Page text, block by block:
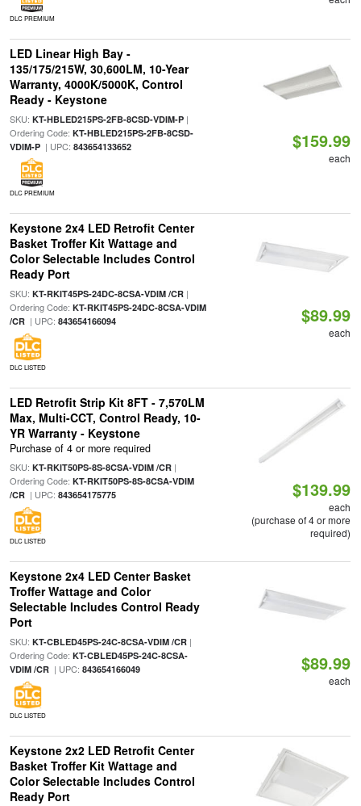
DLC PREMIUM
LED Linear High Bay -
135/175/215W, 30,600LM, 10-Year
Warranty, 4000K/5000K, Control
Ready - Keystone
SKU: KT-HBLED215PS-2FB-8CSD-VDIM-P|
Ordering Code: KT-HBLED215PS-2FB-8CSD-
VDIM-P| UPC: 843654133652
DLC PREMIUM
$159.99
each
Keystone 2x4 LED Retrofit Center
Basket Troffer Kit Wattage and
Color Selectable Includes Control
Ready Port
SKU: KT-RKIT45PS-24DC-8CSA-VDIM /CR|
Ordering Code: KT-RKIT45PS-24DC-8CSA-VDIM
/CR| UPC: 843654166094
DLC LISTED
$89.99
each
LED Retrofit Strip Kit 8FT - 7,570LM
Max, Multi-CCT, Control Ready, 10-
YR Warranty - Keystone
Purchase of 4 or more required
SKU: KT-RKIT50PS-8S-8CSA-VDIM /CR|
Ordering Code: KT-RKIT50PS-8S-8CSA-VDIM
/CR| UPC: 843654175775
DLC LISTED
$139.99
each
(purchase of 4 or more
required)
Keystone 2x4 LED Center Basket
Troffer Wattage and Color
Selectable Includes Control Ready
Port
SKU: KT-CBLED45PS-24C-8CSA-VDIM /CR|
Ordering Code: KT-CBLED45PS-24C-8CSA-
VDIM /CR| UPC: 843654166049
DLC LISTED
$89.99
each
Keystone 2x2 LED Retrofit Center
Basket Troffer Kit Wattage and
Color Selectable Includes Control
Ready Port